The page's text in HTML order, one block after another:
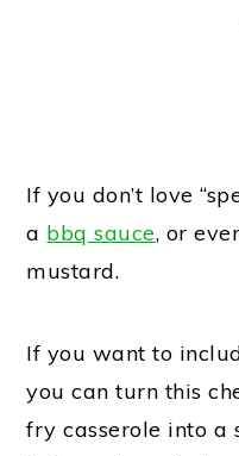
If you don’t love
a bbq sauce, or
mustard.
If you want to
you can turn this
fry casserole into a